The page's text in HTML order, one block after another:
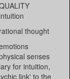
rational thought
senses
for intuition,
link' to the